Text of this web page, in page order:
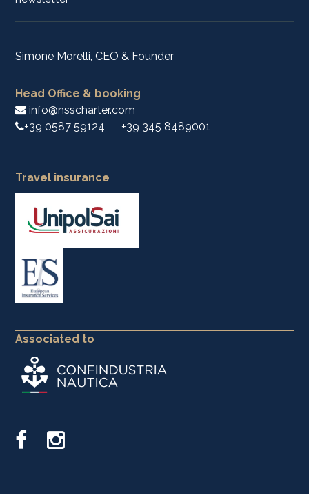
Simone Morelli, CEO & Founder
Head Office & booking
info@nsscharter.com
+39 0587 59124
+39 345 8489001
Travel insurance
Associated to